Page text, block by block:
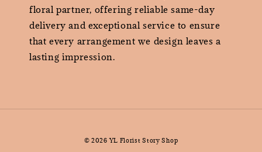
floral partner, offering reliable same-day
delivery and exceptional service to ensure
that every arrangement we design leaves a
lasting impression.
© 2026 YL Florist Story Shop